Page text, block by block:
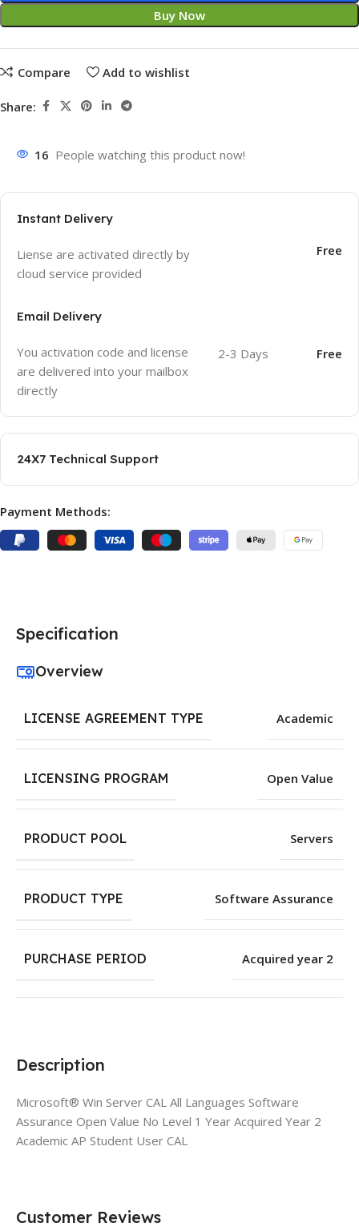
Buy Now
Compare Add to wishlist
Share:
16 People watching this product now!
Instant Delivery
Liense are activated directly by
cloud service provided
Free
Email Delivery
You activation code and license
are delivered into your mailbox
directly
2-3 Days Free
24X7 Technical Support
Payment Methods:
Description
Microsoft® Win Server CAL All Languages Software
Assurance Open Value No Level 1 Year Acquired Year 2
Academic AP Student User CAL
Specification
Overview
LICENSE AGREEMENT TYPE Academic
LICENSING PROGRAM Open Value
PRODUCT POOL Servers
PRODUCT TYPE Software Assurance
PURCHASE PERIOD Acquired year 2
Customer Reviews